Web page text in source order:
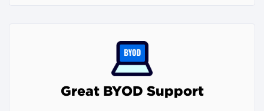
Great BYOD Support